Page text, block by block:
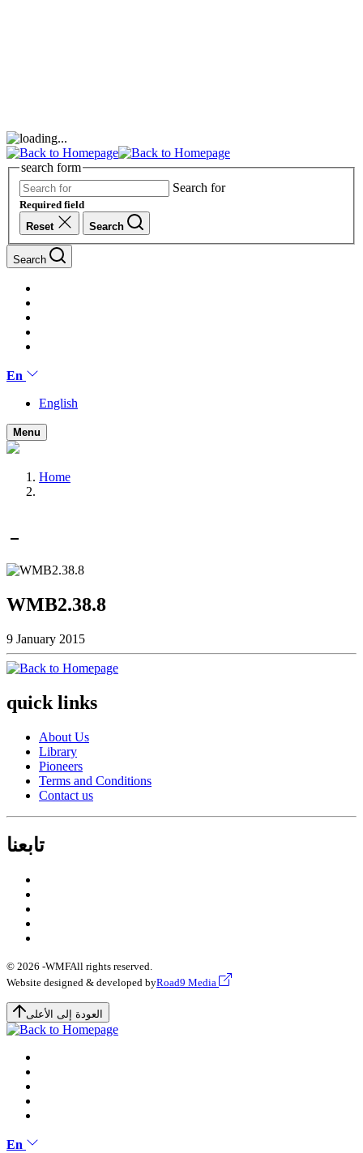
search form
Search for
Required field
Reset
Search
Search
En
English
Menu
Home
WMB2.38.8
9 January 2015
quick links
About Us
Library
Pioneers
Terms and Conditions
Contact us
تابعنا
© 2026 -WMFAll rights reserved.
Website designed & developed byRoad9 Media
العودة إلى الأعلى
En